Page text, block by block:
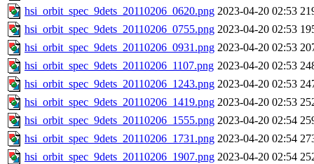
hsi_orbit_spec_9dets_20110206_0620.png 2023-04-20 02:53
hsi_orbit_spec_9dets_20110206_0755.png 2023-04-20 02:53
hsi_orbit_spec_9dets_20110206_0931.png 2023-04-20 02:53
hsi_orbit_spec_9dets_20110206_1107.png 2023-04-20 02:53
hsi_orbit_spec_9dets_20110206_1243.png 2023-04-20 02:53
hsi_orbit_spec_9dets_20110206_1419.png 2023-04-20 02:53
hsi_orbit_spec_9dets_20110206_1555.png 2023-04-20 02:54
hsi_orbit_spec_9dets_20110206_1731.png 2023-04-20 02:54
hsi_orbit_spec_9dets_20110206_1907.png 2023-04-20 02:54